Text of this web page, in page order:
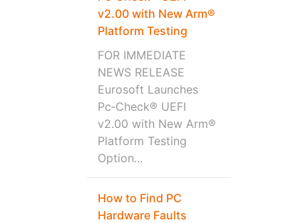
v2.00 with New Arm®
Platform Testing
FOR IMMEDIATE
NEWS RELEASE
Eurosoft Launches
Pc‑Check® UEFI
v2.00 with New Arm®
Platform Testing
Option...
How to Find PC
Hardware Faults